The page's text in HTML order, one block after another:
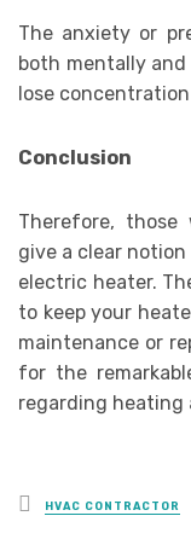
The anxiety or
both mentally
lose
Conclusion
Therefore,
give a clear
electric heater.
to keep your
maintenance or
for the
regarding heating
Posted
in
HVAC CONTRACTOR